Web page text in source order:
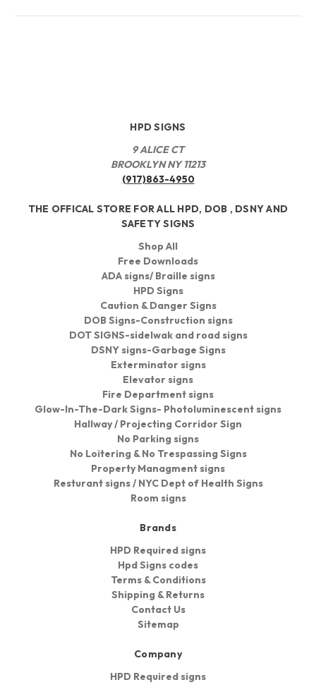
HPD SIGNS
9 ALICE CT
BROOKLYN NY 11213
(917)863-4950
THE OFFICAL STORE FOR ALL HPD, DOB , DSNY AND
SAFETY SIGNS
Shop All
Free Downloads
ADA signs/ Braille signs
HPD Signs
Caution & Danger Signs
DOB Signs-Construction signs
DOT SIGNS-sidelwak and road signs
DSNY signs-Garbage Signs
Exterminator signs
Elevator signs
Fire Department signs
Glow-In-The-Dark Signs- Photoluminescent signs
Hallway / Projecting Corridor Sign
No Parking signs
No Loitering & No Trespassing Signs
Property Managment signs
Resturant signs / NYC Dept of Health Signs
Room signs
Brands
HPD Required signs
Hpd Signs codes
Terms & Conditions
Shipping & Returns
Contact Us
Sitemap
Company
HPD Required signs